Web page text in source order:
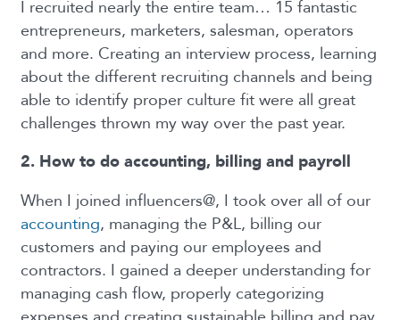
I recruited nearly the entire team… 15 fantastic
entrepreneurs, marketers, salesman, operators
and more. Creating an interview process, learning
about the different recruiting channels and being
able to identify proper culture fit were all great
challenges thrown my way over the past year.
2. How to do accounting, billing and payroll
When I joined influencers@, I took over all of our
accounting, managing the P&L, billing our
customers and paying our employees and
contractors. I gained a deeper understanding for
managing cash flow, properly categorizing